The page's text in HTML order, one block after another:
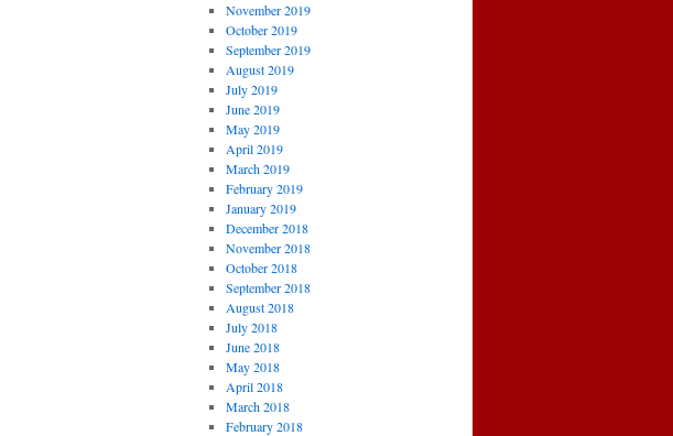
November 2019
October 2019
September 2019
August 2019
July 2019
June 2019
May 2019
April 2019
March 2019
February 2019
January 2019
December 2018
November 2018
October 2018
September 2018
August 2018
July 2018
June 2018
May 2018
April 2018
March 2018
February 2018